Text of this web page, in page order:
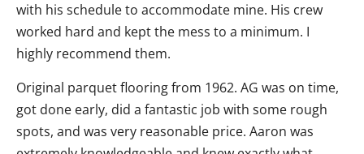
with his schedule to accommodate mine. His crew
worked hard and kept the mess to a minimum. I
highly recommend them.
Original parquet flooring from 1962. AG was on time,
got done early, did a fantastic job with some rough
spots, and was very reasonable price. Aaron was